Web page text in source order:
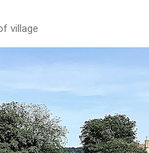
village